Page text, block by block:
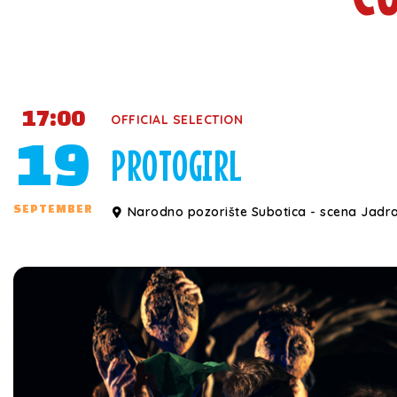
17:00
19
SEPTEMBER
OFFICIAL SELECTION
PROTOGIRL
Narodno pozorište Subotica - scena